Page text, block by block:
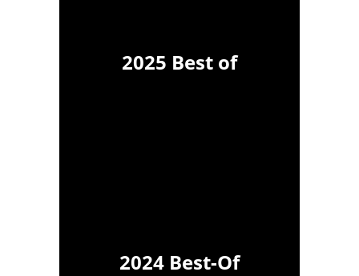
2025 Best of
2024 Best-Of